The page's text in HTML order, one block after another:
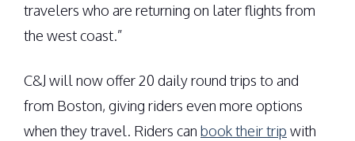
travelers who are returning on later flights from
the west coast.”
C&J will now offer 20 daily round trips to and
from Boston, giving riders even more options
when they travel. Riders can book their trip with